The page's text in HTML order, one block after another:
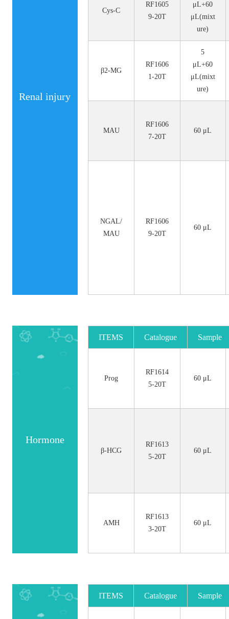
Renal injury
Cys-C
RF1605
9-20T
μL+60
μL(mixt
ure)
β2-MG
RF1606
1-20T
5
μL+60
μL(mixt
ure)
MAU
RF1606
7-20T
60 μL
NGAL/
MAU
RF1606
9-20T
60 μL
Hormone
ITEMS Catalogue Sample
Prog
RF1614
5-20T
60 μL
β-HCG
RF1613
5-20T
60 μL
AMH
RF1613
3-20T
60 μL
ITEMS Catalogue Sample